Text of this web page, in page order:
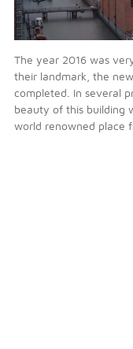
The year 2016 was
their landmark, the
completed. In several
beauty of this building
world renowned place